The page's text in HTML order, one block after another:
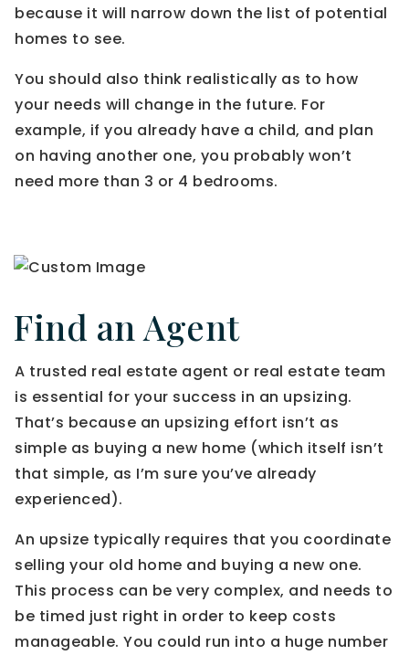
because it will narrow down the list of potential
homes to see.
You should also think realistically as to how
your needs will change in the future. For
example, if you already have a child, and plan
on having another one, you probably won’t
need more than 3 or 4 bedrooms.
Find an Agent
A trusted real estate agent or real estate team
is essential for your success in an upsizing.
That’s because an upsizing effort isn’t as
simple as buying a new home (which itself isn’t
that simple, as I’m sure you’ve already
experienced).
An upsize typically requires that you coordinate
selling your old home and buying a new one.
This process can be very complex, and needs to
be timed just right in order to keep costs
manageable. You could run into a huge number